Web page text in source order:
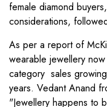
female diamond
considerations,
As per a report of
wearable jewellery
category sales
years. Vedant Anand
"Jewellery happens to